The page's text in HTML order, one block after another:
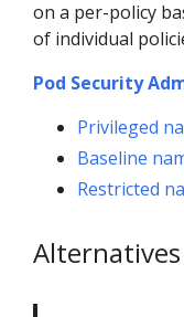
on a per-policy
of individual
Pod Security
Privileged
Baseline
Restricted
Alternatives